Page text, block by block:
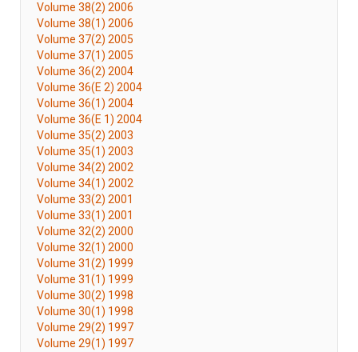
Volume 38(2) 2006
Volume 38(1) 2006
Volume 37(2) 2005
Volume 37(1) 2005
Volume 36(2) 2004
Volume 36(E 2) 2004
Volume 36(1) 2004
Volume 36(E 1) 2004
Volume 35(2) 2003
Volume 35(1) 2003
Volume 34(2) 2002
Volume 34(1) 2002
Volume 33(2) 2001
Volume 33(1) 2001
Volume 32(2) 2000
Volume 32(1) 2000
Volume 31(2) 1999
Volume 31(1) 1999
Volume 30(2) 1998
Volume 30(1) 1998
Volume 29(2) 1997
Volume 29(1) 1997